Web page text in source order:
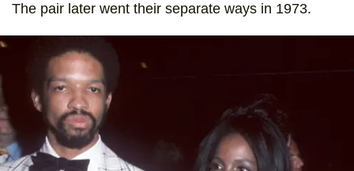
The pair later went their separate ways in 1973.